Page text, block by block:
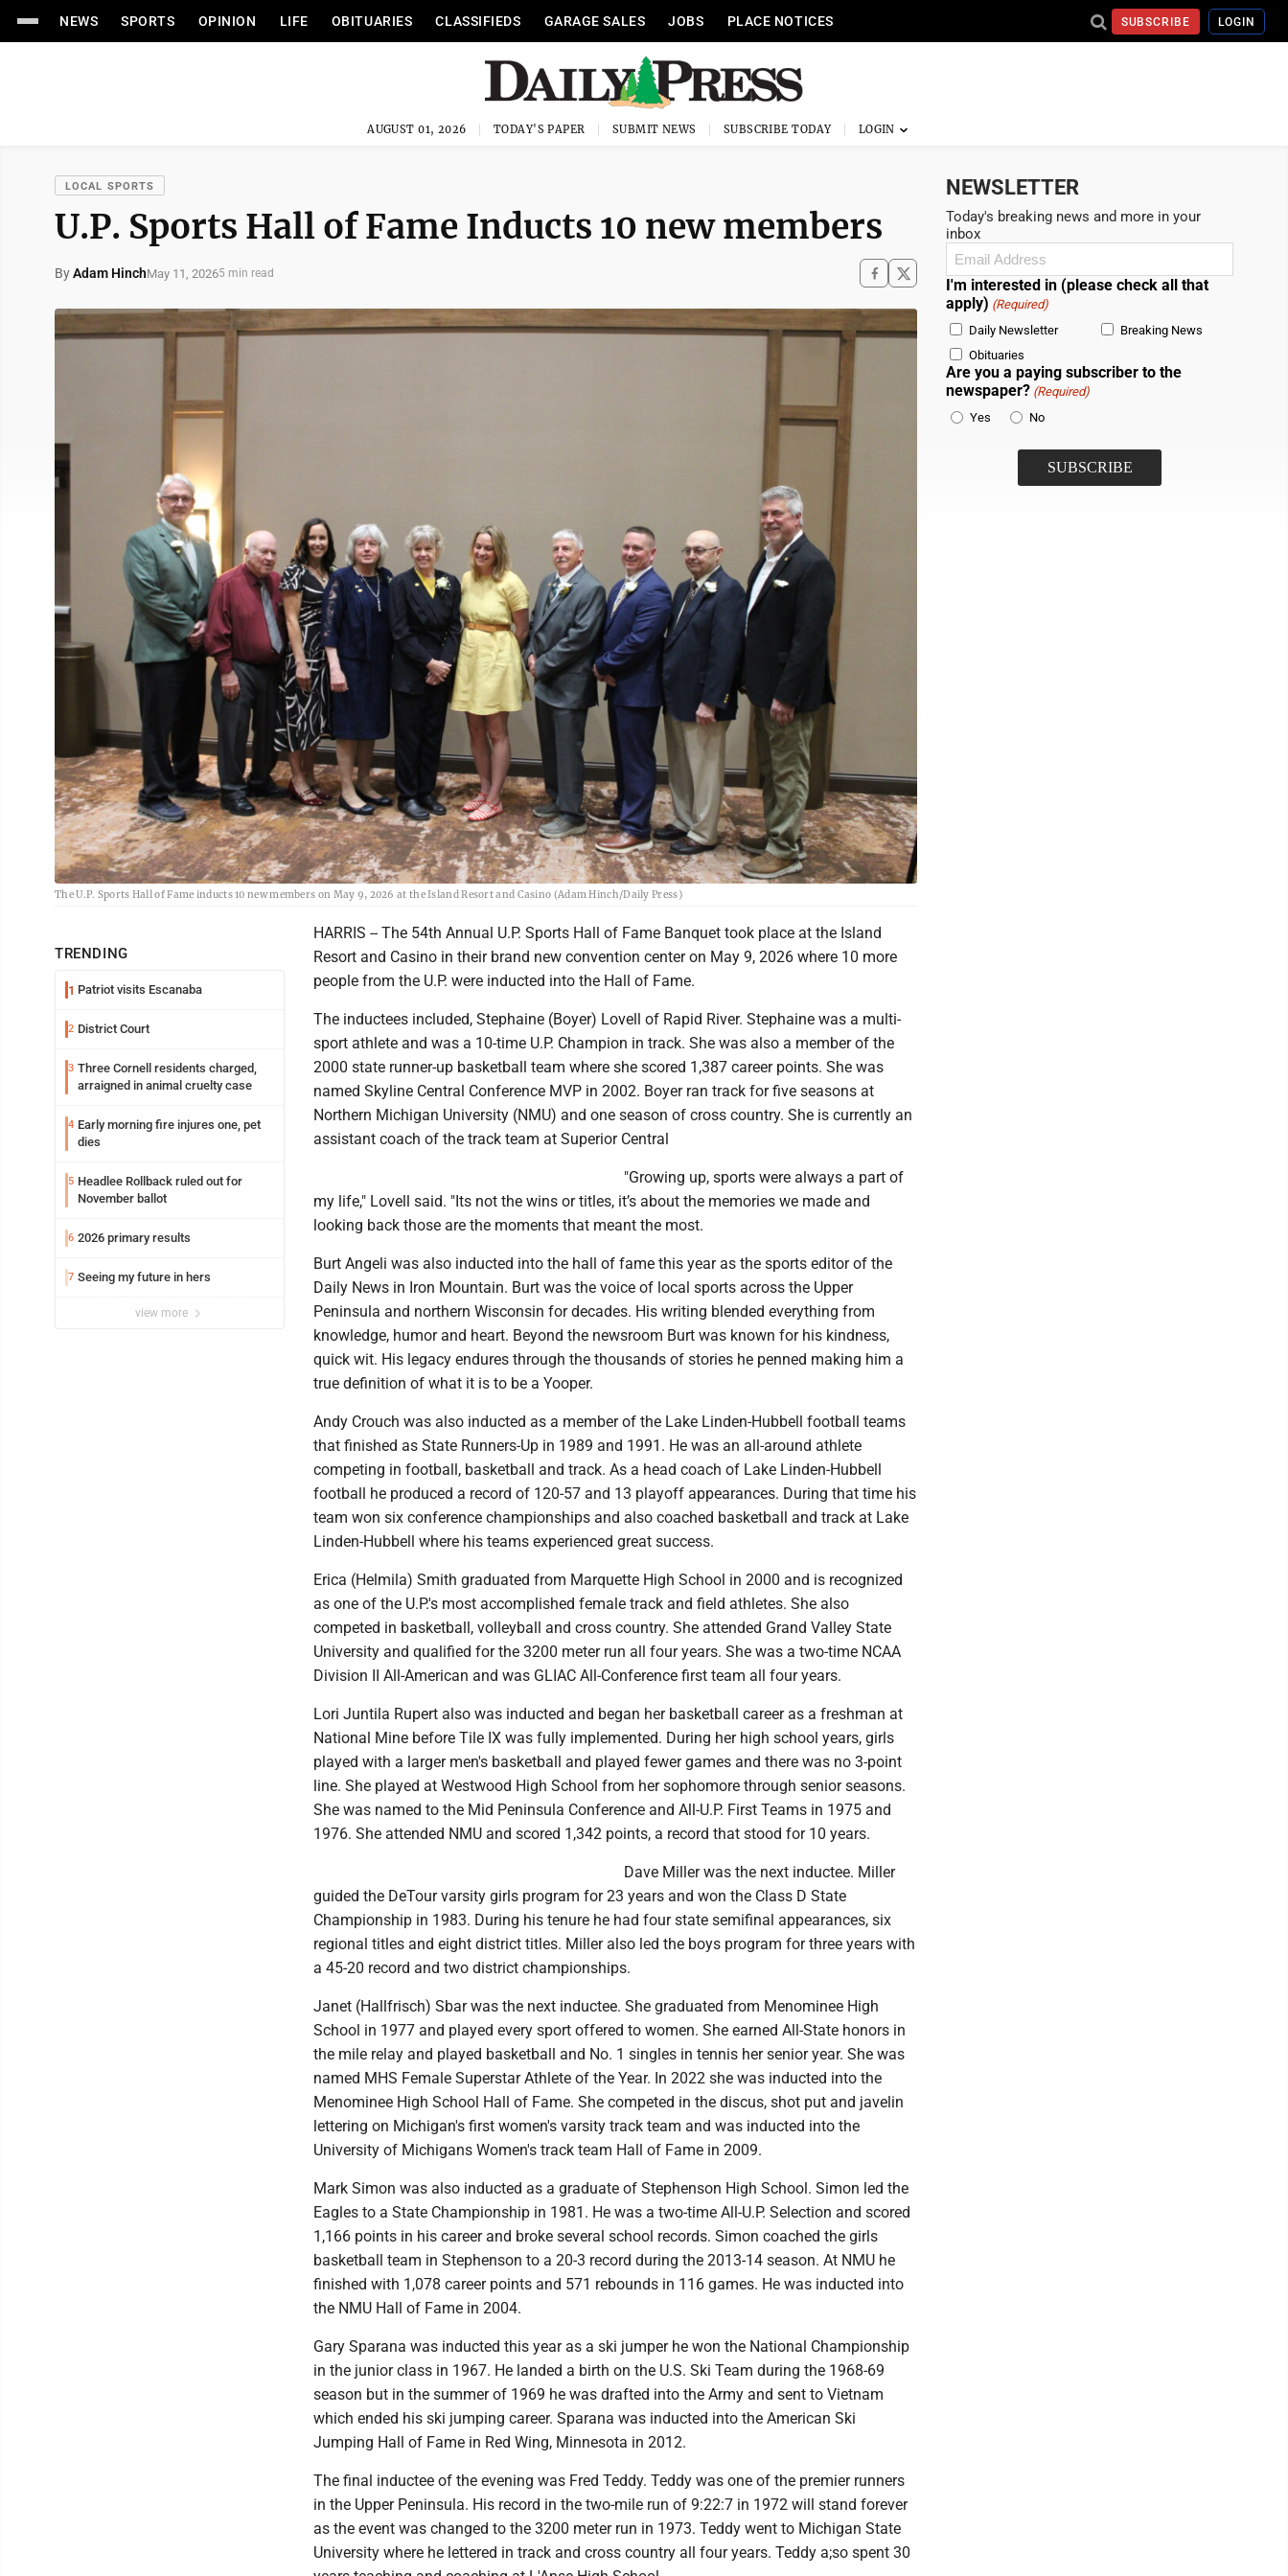
NEWS SPORTS OPINION LIFE OBITUARIES CLASSIFIEDS GARAGE SALES JOBS PLACE NOTICES SUBSCRIBE LOGIN
AUGUST 01, 2026 TODAY'S PAPER SUBMIT NEWS SUBSCRIBE TODAY
LOCAL SPORTS
U.P. Sports Hall of Fame Inducts 10 new members
ByAdam HinchMay 11, 20265 min read
The U.P. Sports Hall of Fame inducts 10 new members on May 9, 2026 at the Island Resort and Casino (Adam Hinch/Daily Press)
TRENDING
1 Patriot visits Escanaba
2 District Court
3 Three Cornell residents charged,
arraigned in animal cruelty case
4 Early morning fire injures one, pet
dies
5 Headlee Rollback ruled out for
November ballot
6 2026 primary results
7 Seeing my future in hers
view more
HARRIS -- The 54th Annual U.P. Sports Hall of Fame Banquet took place at the Island
Resort and Casino in their brand new convention center on May 9, 2026 where 10 more
people from the U.P. were inducted into the Hall of Fame.
The inductees included, Stephaine (Boyer) Lovell of Rapid River. Stephaine was a multi-
sport athlete and was a 10-time U.P. Champion in track. She was also a member of the
2000 state runner-up basketball team where she scored 1,387 career points. She was
named Skyline Central Conference MVP in 2002. Boyer ran track for five seasons at
Northern Michigan University (NMU) and one season of cross country. She is currently an
assistant coach of the track team at Superior Central
"Growing up, sports were always a part of
my life," Lovell said. "Its not the wins or titles, it’s about the memories we made and
looking back those are the moments that meant the most.
Burt Angeli was also inducted into the hall of fame this year as the sports editor of the
Daily News in Iron Mountain. Burt was the voice of local sports across the Upper
Peninsula and northern Wisconsin for decades. His writing blended everything from
knowledge, humor and heart. Beyond the newsroom Burt was known for his kindness,
quick wit. His legacy endures through the thousands of stories he penned making him a
true definition of what it is to be a Yooper.
Andy Crouch was also inducted as a member of the Lake Linden-Hubbell football teams
that finished as State Runners-Up in 1989 and 1991. He was an all-around athlete
competing in football, basketball and track. As a head coach of Lake Linden-Hubbell
football he produced a record of 120-57 and 13 playoff appearances. During that time his
team won six conference championships and also coached basketball and track at Lake
Linden-Hubbell where his teams experienced great success.
Erica (Helmila) Smith graduated from Marquette High School in 2000 and is recognized
as one of the U.P.'s most accomplished female track and field athletes. She also
competed in basketball, volleyball and cross country. She attended Grand Valley State
University and qualified for the 3200 meter run all four years. She was a two-time NCAA
Division II All-American and was GLIAC All-Conference first team all four years.
Lori Juntila Rupert also was inducted and began her basketball career as a freshman at
National Mine before Tile IX was fully implemented. During her high school years, girls
played with a larger men's basketball and played fewer games and there was no 3-point
line. She played at Westwood High School from her sophomore through senior seasons.
She was named to the Mid Peninsula Conference and All-U.P. First Teams in 1975 and
1976. She attended NMU and scored 1,342 points, a record that stood for 10 years.
Dave Miller was the next inductee. Miller
guided the DeTour varsity girls program for 23 years and won the Class D State
Championship in 1983. During his tenure he had four state semifinal appearances, six
regional titles and eight district titles. Miller also led the boys program for three years with
a 45-20 record and two district championships.
Janet (Hallfrisch) Sbar was the next inductee. She graduated from Menominee High
School in 1977 and played every sport offered to women. She earned All-State honors in
the mile relay and played basketball and No. 1 singles in tennis her senior year. She was
named MHS Female Superstar Athlete of the Year. In 2022 she was inducted into the
Menominee High School Hall of Fame. She competed in the discus, shot put and javelin
lettering on Michigan's first women's varsity track team and was inducted into the
University of Michigans Women's track team Hall of Fame in 2009.
Mark Simon was also inducted as a graduate of Stephenson High School. Simon led the
Eagles to a State Championship in 1981. He was a two-time All-U.P. Selection and scored
1,166 points in his career and broke several school records. Simon coached the girls
basketball team in Stephenson to a 20-3 record during the 2013-14 season. At NMU he
finished with 1,078 career points and 571 rebounds in 116 games. He was inducted into
the NMU Hall of Fame in 2004.
Gary Sparana was inducted this year as a ski jumper he won the National Championship
in the junior class in 1967. He landed a birth on the U.S. Ski Team during the 1968-69
season but in the summer of 1969 he was drafted into the Army and sent to Vietnam
which ended his ski jumping career. Sparana was inducted into the American Ski
Jumping Hall of Fame in Red Wing, Minnesota in 2012.
The final inductee of the evening was Fred Teddy. Teddy was one of the premier runners
in the Upper Peninsula. His record in the two-mile run of 9:22:7 in 1972 will stand forever
as the event was changed to the 3200 meter run in 1973. Teddy went to Michigan State
University where he lettered in track and cross country all four years. Teddy a;so spent 30
NEWSLETTER
Today's breaking news and more in your
inbox
Email
I'm interested in (please check all that
apply) (Required)
Daily Newsletter
Breaking News
Obituaries
Are you a paying subscriber to the
newspaper? (Required)
Yes
No